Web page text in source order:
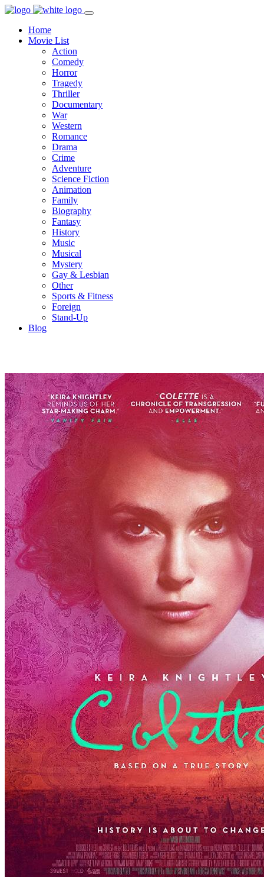
Home
Movie List
Action
Comedy
Horror
Tragedy
Thriller
Documentary
War
Western
Romance
Drama
Crime
Adventure
Science Fiction
Animation
Family
Biography
Fantasy
History
Music
Musical
Mystery
Gay & Lesbian
Other
Sports & Fitness
Foreign
Stand-Up
Blog